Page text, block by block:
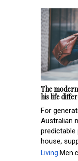
The
his life
For
Australian
predictable
house,
Living